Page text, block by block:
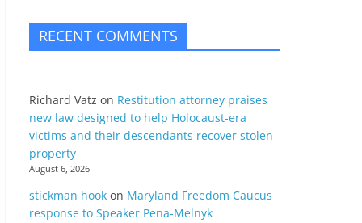
RECENT COMMENTS
Richard Vatz on Restitution attorney praises
new law designed to help Holocaust-era
victims and their descendants recover stolen
property
August 6, 2026
stickman hook on Maryland Freedom Caucus
response to Speaker Pena-Melnyk